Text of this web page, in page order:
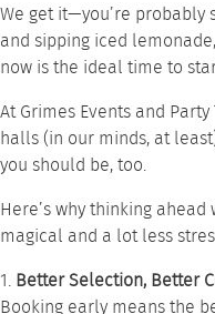
We get it—you’re
and sipping iced
now is the ideal time to
At Grimes Events and
halls (in our minds, at
you should be, too.
Here’s why thinking
magical and a lot less
1. Better Selection, Better
Booking early means the